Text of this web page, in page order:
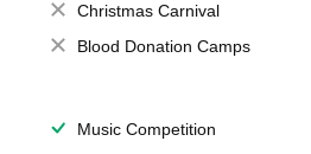
Christmas Carnival
Blood Donation Camps
Music Competition